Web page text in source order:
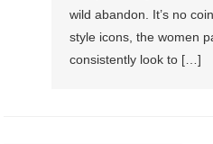
wild abandon. It’s no
style icons, the women
consistently look to […]